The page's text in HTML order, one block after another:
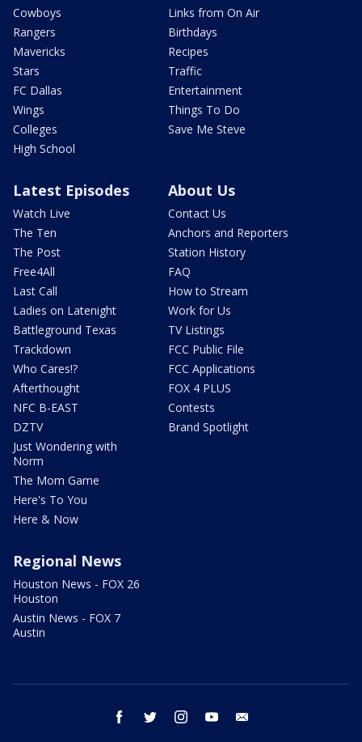
Cowboys
Rangers
Mavericks
Stars
FC Dallas
Wings
Colleges
High School
Links from On Air
Birthdays
Recipes
Traffic
Entertainment
Things To Do
Save Me Steve
Latest Episodes
Watch Live
The Ten
The Post
Free4All
Last Call
Ladies on Latenight
Battleground Texas
Trackdown
Who Cares!?
Afterthought
NFC B-EAST
DZTV
Just Wondering with
Norm
The Mom Game
Here's To You
Here & Now
About Us
Contact Us
Anchors and Reporters
Station History
FAQ
How to Stream
Work for Us
TV Listings
FCC Public File
FCC Applications
FOX 4 PLUS
Contests
Brand Spotlight
Regional News
Houston News - FOX 26
Houston
Austin News - FOX 7
Austin
facebook twitter instagram youtube